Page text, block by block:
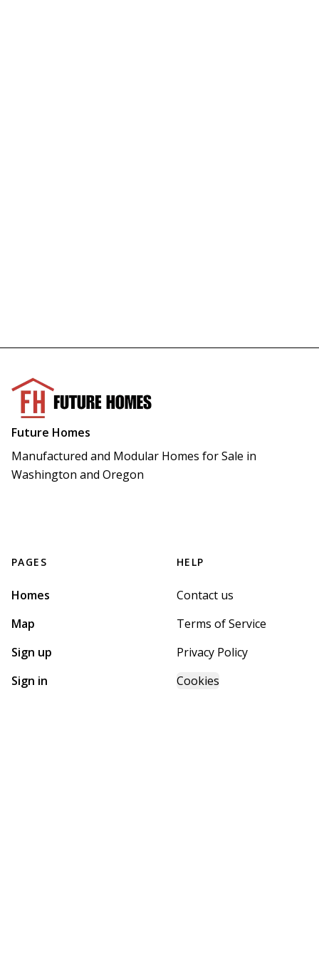
Future Homes
Manufactured and Modular Homes for Sale in
Washington and Oregon
PAGES
Homes
Map
Sign up
Sign in
HELP
Contact us
Terms of Service
Privacy Policy
Cookies